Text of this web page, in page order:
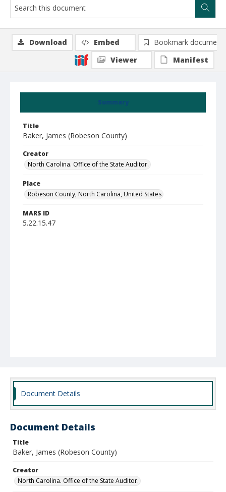
Summary
Title
Baker, James (Robeson County)
Creator
North Carolina. Office of the State Auditor.
Place
Robeson County, North Carolina, United States
MARS ID
5.22.15.47
Download Embed
Bookmark document
Viewer
Manifest
Document Details
Document Details
Title
Baker, James (Robeson County)
Creator
North Carolina. Office of the State Auditor.